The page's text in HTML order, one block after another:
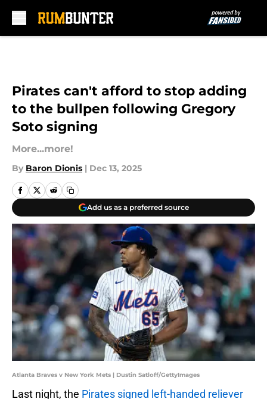
Pirates can't afford to stop adding
to the bullpen following Gregory
Soto signing
More...more!
By Baron Dionis | Dec 13, 2025
Add us as a preferred source
Atlanta Braves v New York Mets | Dustin Satloff/GettyImages
Last night, the Pirates signed left-handed reliever